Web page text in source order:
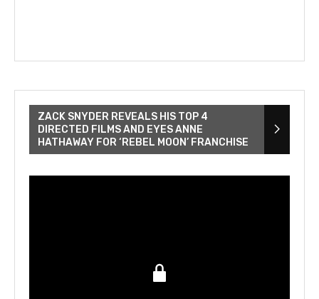
ZACK SNYDER REVEALS HIS TOP 4
DIRECTED FILMS AND EYES ANNE
HATHAWAY FOR ‘REBEL MOON’ FRANCHISE